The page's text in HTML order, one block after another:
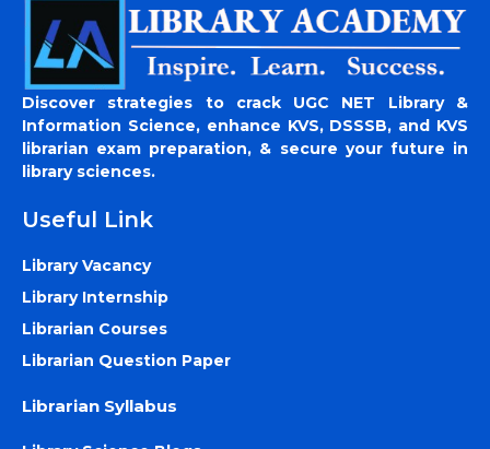
Discover strategies to crack UGC NET Library &
Information Science, enhance KVS, DSSSB, and KVS
librarian exam preparation, & secure your future in
library sciences.
Useful Link
Library Vacancy
Library Internship
Librarian Courses
Librarian Question Paper
Librarian Syllabus